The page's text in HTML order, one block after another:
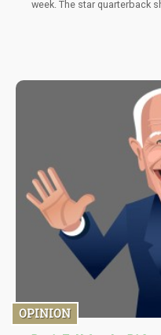
week. The star quarterback
OPINION